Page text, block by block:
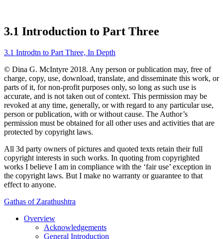
3.1 Introduction to Part Three
3.1 Introdtn to Part Three, In Depth
© Dina G. McIntyre 2018. Any person or publication may, free of
charge, copy, use, download, translate, and disseminate this work, or
parts of it, for non-profit purposes only, so long as such use is
accurate, and is not taken out of context. This permission may be
revoked at any time, generally, or with regard to any particular use,
person or publication, with or without cause. The Author’s
permission must be obtained for all other uses and activities that are
protected by copyright laws.
All 3d party owners of pictures and quoted texts retain their full
copyright interests in such works. In quoting from copyrighted
works I believe I am in compliance with the ‘fair use’ exception in
the copyright laws. But I make no warranty or guarantee to that
effect to anyone.
Gathas of Zarathushtra
Overview
Acknowledgements
General Introduction